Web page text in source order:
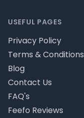
USEFUL PAGES
Privacy Policy
Terms & Conditions
Blog
Contact Us
FAQ's
Feefo Reviews